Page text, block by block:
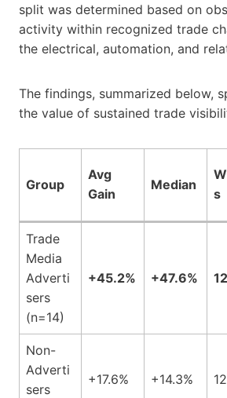
split was determined based on
activity within recognized trade
the electrical, automation, and
The findings, summarized below,
the value of sustained trade
Group
Avg
Gain
Median
s
Trade
Media
Adverti
sers
(n=14)
+45.2% +47.6%
Non-
Adverti
sers
+17.6% +14.3%